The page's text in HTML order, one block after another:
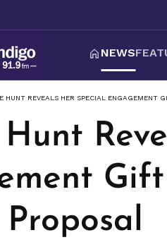
NEWS
HUNT REVEALS HER SPECIAL ENGAGEMENT
Proposal